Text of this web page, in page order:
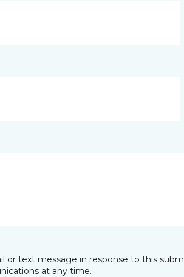
or text message in response to this
at any time.